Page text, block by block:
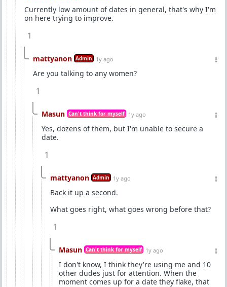
Currently low amount of dates in general, that's why I'm
on here trying to improve.
1
mattyanon Admin 1y ago
Are you talking to any women?
1
Masun Can't think for myself 1y ago
Yes, dozens of them, but I'm unable to secure a
date.
1
mattyanon Admin 1y ago
Back it up a second.
What goes right, what goes wrong before that?
1
Masun Can't think for myself 1y ago
I don't know, I think they're using me and 10
other dudes just for attention. When the
moment comes up for a date they flake, that